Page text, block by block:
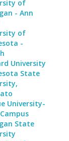
of
- Ann
of
-
University
State
University-
State